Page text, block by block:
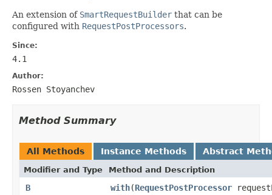
An extension of SmartRequestBuilder that can be
configured with RequestPostProcessors.
Since:
4.1
Author:
Rossen Stoyanchev
Method Summary
All Methods Instance Methods Abstract
Modifier and Type Method and Description
B with(RequestPostProcessor